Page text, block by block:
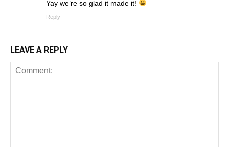
Yay we’re so glad it made it!
Reply
LEAVE A REPLY